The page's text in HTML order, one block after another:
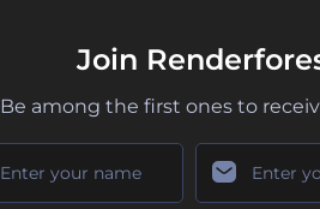
Join
Be among the first ones to